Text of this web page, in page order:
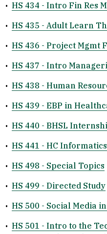
• HS 434 - Intro Fin Res
• HS 435 - Adult Learn
• HS 436 - Project Mgmt
• HS 437 - Intro
• HS 438 - Human
• HS 439 - EBP in
• HS 440 - BHSL
• HS 441 - HC
• HS 498 - Special Topics
• HS 499 - Directed Study
• HS 500 - Social Media
• HS 501 - Intro to the